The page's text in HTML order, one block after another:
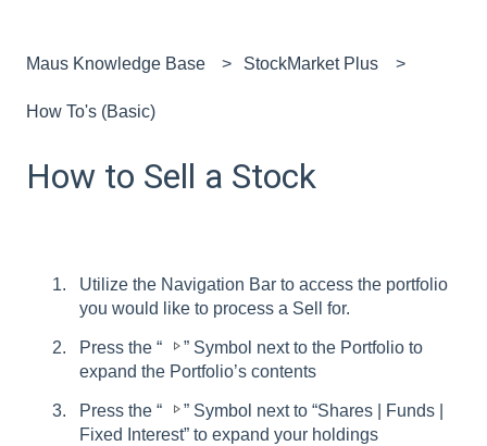
Maus Knowledge Base StockMarket Plus
How To's (Basic)
How to Sell a Stock
Utilize the Navigation Bar to access the portfolio
you would like to process a Sell for.
Press the “
” Symbol next to the Portfolio to
expand the Portfolio’s contents
Press the “
” Symbol next to “Shares | Funds |
Fixed Interest” to expand your holdings